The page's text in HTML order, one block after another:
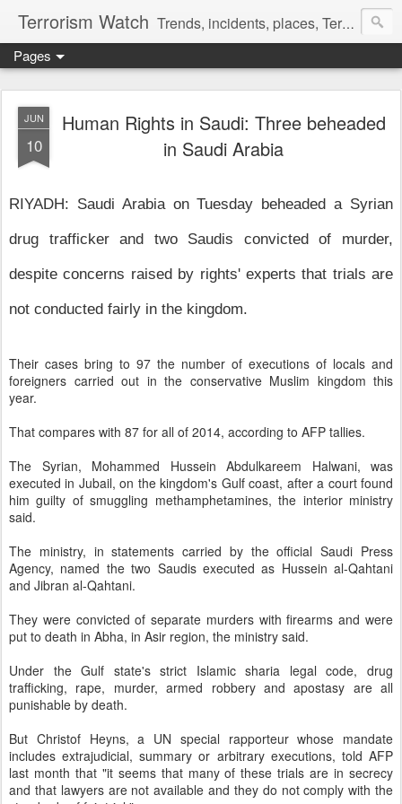
Terrorism Watch Trends, incidents, places, Terror Victims.
Pages
JUN
10
Human Rights in Saudi: Three beheaded
in Saudi Arabia
RIYADH: Saudi Arabia on Tuesday beheaded a Syrian
drug trafficker and two Saudis convicted of murder,
despite concerns raised by rights' experts that trials are
not conducted fairly in the kingdom.
Their cases bring to 97 the number of executions of locals and
foreigners carried out in the conservative Muslim kingdom this
year.
That compares with 87 for all of 2014, according to AFP tallies.
The Syrian, Mohammed Hussein Abdulkareem Halwani, was
executed in Jubail, on the kingdom's Gulf coast, after a court found
him guilty of smuggling methamphetamines, the interior ministry
said.
The ministry, in statements carried by the official Saudi Press
Agency, named the two Saudis executed as Hussein al-Qahtani
and Jibran al-Qahtani.
They were convicted of separate murders with firearms and were
put to death in Abha, in Asir region, the ministry said.
Under the Gulf state's strict Islamic sharia legal code, drug
trafficking, rape, murder, armed robbery and apostasy are all
punishable by death.
But Christof Heyns, a UN special rapporteur whose mandate
includes extrajudicial, summary or arbitrary executions, told AFP
last month that "it seems that many of these trials are in secrecy
and that lawyers are not available and they do not comply with the